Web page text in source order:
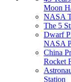
Moon
NASA
The 5
Dwarf
NASA
China
Rocket
Station